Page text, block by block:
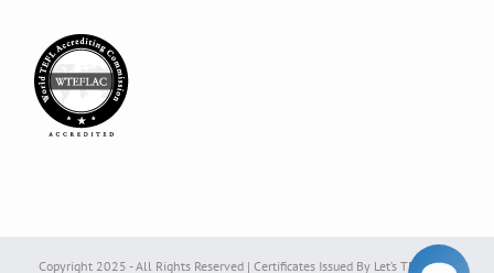
Copyright 2025 - All Rights Reserved | Certificates Issued By Let’s TEFL Ltd. |